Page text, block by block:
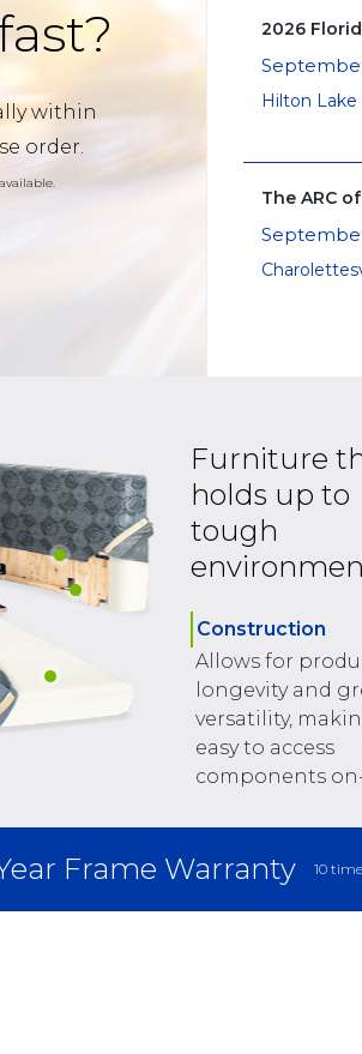
within
order.
2026
Hilton Lake
The ARC
Furniture
holds up to
tough
Construction
Allows for
longevity and
versatility,
easy to access
components
Frame Warranty 10